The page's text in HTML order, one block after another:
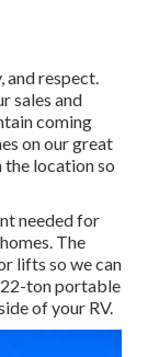
and respect.
sales and
coming
on our great
the location so
needed for
The
lifts so we can
ton portable
of your RV.